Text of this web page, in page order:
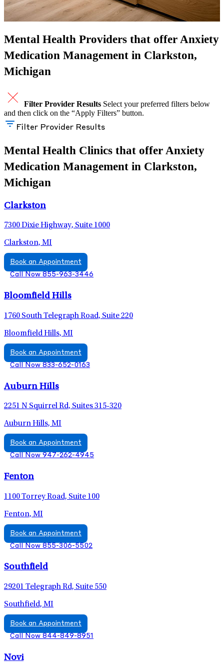
Mental Health Providers that offer Anxiety
Medication Management in Clarkston,
Michigan
Filter Provider Results Select your preferred filters below
and then click on the “Apply Filters” button.
Filter Provider Results
Mental Health Clinics that offer Anxiety
Medication Management in Clarkston,
Michigan
Clarkston
7300 Dixie Highway, Suite 1000
Clarkston, MI
Book an Appointment
Call Now 855-963-3446
Bloomfield Hills
1760 South Telegraph Road, Suite 220
Bloomfield Hills, MI
Book an Appointment
Call Now 833-652-0163
Auburn Hills
2251 N Squirrel Rd, Suites 315-320
Auburn Hills, MI
Book an Appointment
Call Now 947-262-4945
Fenton
1100 Torrey Road, Suite 100
Fenton, MI
Book an Appointment
Call Now 855-306-5502
Southfield
29201 Telegraph Rd, Suite 550
Southfield, MI
Book an Appointment
Call Now 844-849-8951
Novi